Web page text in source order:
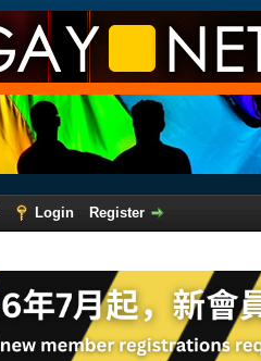
Login
Register